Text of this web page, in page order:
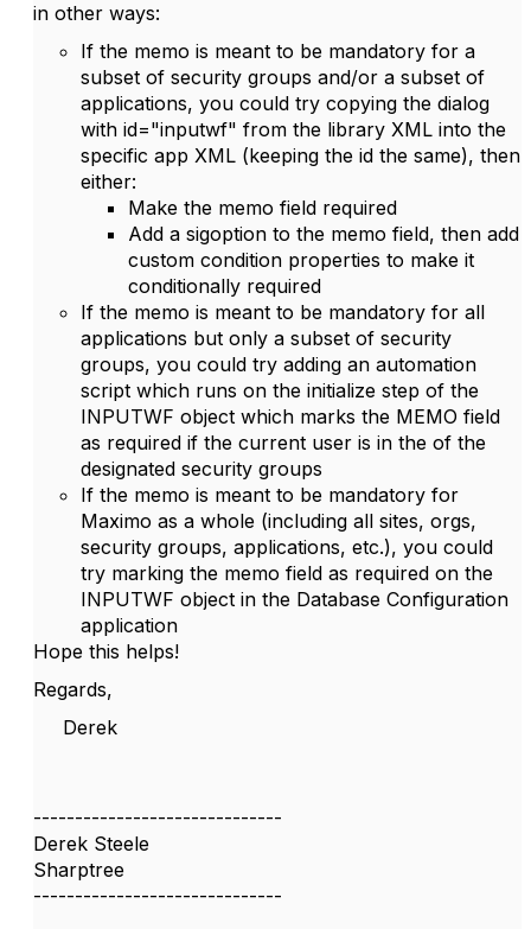
in other ways:
If the memo is meant to be mandatory for a
subset of security groups and/or a subset of
applications, you could try copying the dialog
with id="inputwf" from the library XML into the
specific app XML (keeping the id the same), then
either:
Make the memo field required
Add a sigoption to the memo field, then add
custom condition properties to make it
conditionally required
If the memo is meant to be mandatory for all
applications but only a subset of security
groups, you could try adding an automation
script which runs on the initialize step of the
INPUTWF object which marks the MEMO field
as required if the current user is in the of the
designated security groups
If the memo is meant to be mandatory for
Maximo as a whole (including all sites, orgs,
security groups, applications, etc.), you could
try marking the memo field as required on the
INPUTWF object in the Database Configuration
application
Hope this helps!
Regards,
Derek
------------------------------
Derek Steele
Sharptree
------------------------------